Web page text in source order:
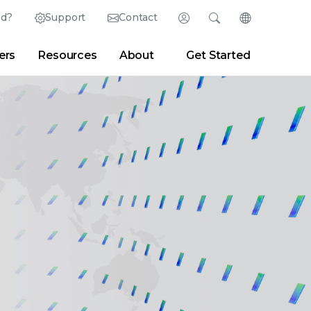
Support Contact Login
Partner Portal Developer Portal
SearchChange
English (English)
日本語 (Japanese)
Deutsch (German)
Español (Spanish)
Français (French)
Resources About Get Started